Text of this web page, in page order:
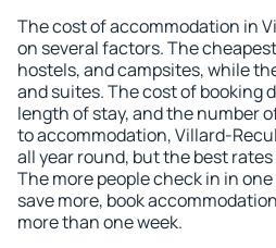
The cost of accommodation in
on several factors. The
hostels, and campsites, while
and suites. The cost of booking
length of stay, and the number
to accommodation, Villard-
all year round, but the best
The more people check in in
save more, book
more than one week.